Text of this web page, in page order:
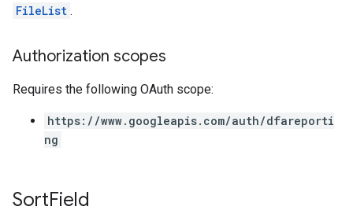
FileList .
Authorization scopes
Requires the following OAuth scope:
https://www.googleapis.com/auth/dfareporti
ng
SortField